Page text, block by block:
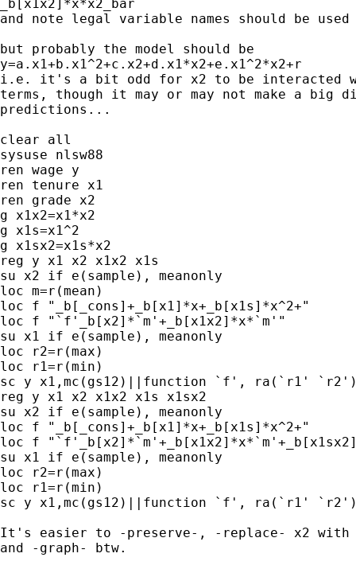
_b[x1x2]*x*x2_bar
and note legal variable names should be
but probably the model should be
y=a.x1+b.x1^2+c.x2+d.x1*x2+e.x1^2*x2+r
i.e. it's a bit odd for x2 to be interacted
terms, though it may or may not make a big
predictions...
clear all
sysuse nlsw88
ren wage y
ren tenure x1
ren grade x2
g x1x2=x1*x2
g x1s=x1^2
g x1sx2=x1s*x2
reg y x1 x2 x1x2 x1s
su x2 if e(sample), meanonly
loc m=r(mean)
loc f "_b[_cons]+_b[x1]*x+_b[x1s]*x^2+"
loc f "`f'_b[x2]*`m'+_b[x1x2]*x*`m'"
su x1 if e(sample), meanonly
loc r2=r(max)
loc r1=r(min)
sc y x1,mc(gs12)||function `f', ra(`r1'
reg y x1 x2 x1x2 x1s x1sx2
su x2 if e(sample), meanonly
loc f "_b[_cons]+_b[x1]*x+_b[x1s]*x^2+"
loc f
su x1 if e(sample), meanonly
loc r2=r(max)
loc r1=r(min)
sc y x1,mc(gs12)||function `f', ra(`r1'
It's easier to -preserve-, -replace- x2 with
and -graph- btw.